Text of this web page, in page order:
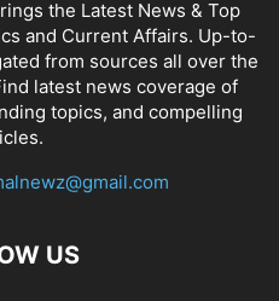
the Latest News & Top
and Current Affairs. Up-to-
from sources all over the
latest news coverage of
topics, and compelling
US